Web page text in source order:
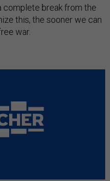
complete break from the
this, the sooner we can
war.